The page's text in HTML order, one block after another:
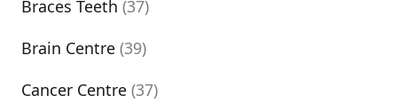
Braces Teeth (37)
Brain Centre (39)
Cancer Centre (37)